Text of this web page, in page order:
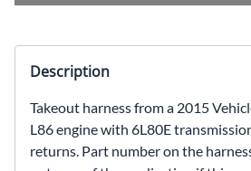
Description
Takeout harness from a 2015
L86 engine with 6L80E
returns. Part number on the